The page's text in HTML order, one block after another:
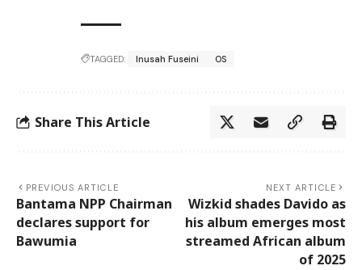
TAGGED: Inusah Fuseini OS
Share This Article
PREVIOUS ARTICLE
Bantama NPP Chairman
declares support for
Bawumia
NEXT ARTICLE
Wizkid shades Davido as
his album emerges most
streamed African album
of 2025